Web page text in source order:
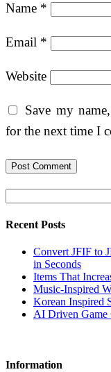
Name *
Email *
Website
Save my
for the next time I
Recent Posts
Convert JFIF to
in Seconds
Items That
Music-Inspired
Korean Inspired
AI Driven Game
Information